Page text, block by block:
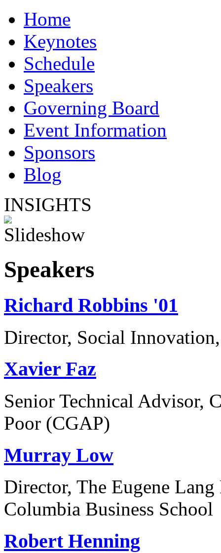
Home
Keynotes
Schedule
Speakers
Governing Board
Event Information
Sponsors
Blog
INSIGHTS
Speakers
Richard Robbins '01
Director, Social
Xavier Faz
Senior Technical Advisor,
Poor (CGAP)
Murray Low
Director, The Eugene
Columbia Business School
Robert Henning